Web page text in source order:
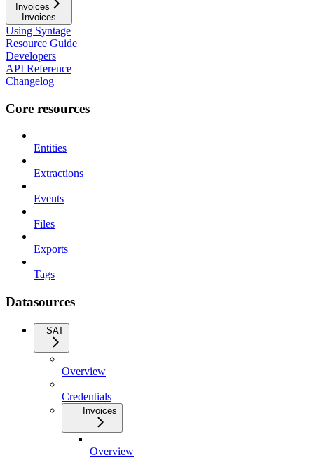
Invoices
Invoices
Using Syntage
Resource Guide
Developers
API Reference
Changelog
Core resources
Entities
Extractions
Events
Files
Exports
Tags
Datasources
SAT
Overview
Credentials
Invoices
Overview